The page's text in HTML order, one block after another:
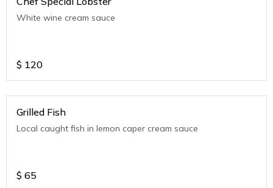
White wine cream sauce
$ 120
Grilled Fish
Local caught fish in lemon caper cream sauce
$ 65